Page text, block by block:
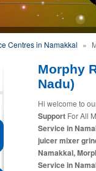
Centres in Namakkal »
Morphy
Nadu)
Hi welcome to
SupportFor All
Service in
juicer mixer
Namakkal,
Service in